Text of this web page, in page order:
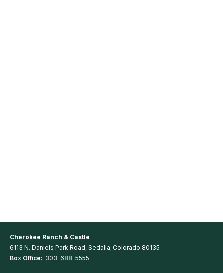
Cherokee Ranch & Castle
6113 N. Daniels Park Road, Sedalia, Colorado 80135
Box Office: 303-688-5555